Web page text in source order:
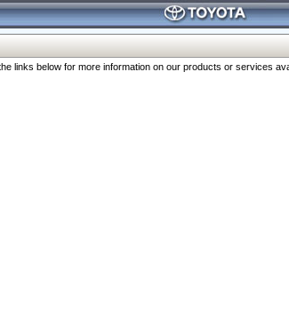
links below for more information on our products or services